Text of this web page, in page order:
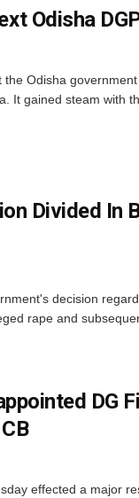
Odisha
Odisha
It gained steam with
Divided In
decision
rape and
DG
effected a major